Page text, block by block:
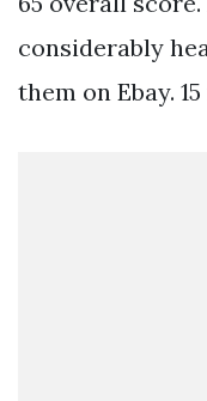
considerably
them on Ebay.